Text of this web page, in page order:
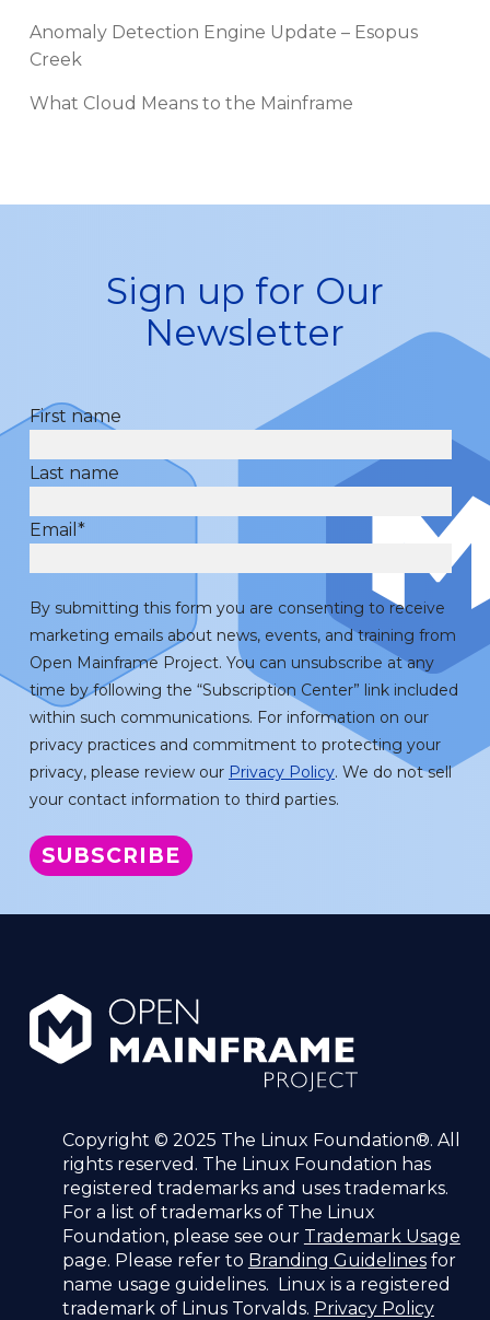
Anomaly Detection Engine Update – Esopus
Creek
What Cloud Means to the Mainframe
Sign up for Our
Newsletter
First name
Last name
Email *
By submitting this form you are consenting to receive
marketing emails about news, events, and training from
Open Mainframe Project. You can unsubscribe at any
time by following the “Subscription Center” link included
within such communications. For information on our
privacy practices and commitment to protecting your
privacy, please review our Privacy Policy. We do not sell
your contact information to third parties.
Copyright © 2025 The Linux Foundation®. All
rights reserved. The Linux Foundation has
registered trademarks and uses trademarks.
For a list of trademarks of The Linux
Foundation, please see our Trademark Usage
page. Please refer to Branding Guidelinesfor
name usage guidelines. Linux is a registered
trademark of Linus Torvalds. Privacy Policy